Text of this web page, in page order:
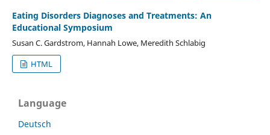
Eating Disorders Diagnoses and Treatments: An
Educational Symposium
Susan C. Gardstrom, Hannah Lowe, Meredith Schlabig
HTML
Language
Deutsch